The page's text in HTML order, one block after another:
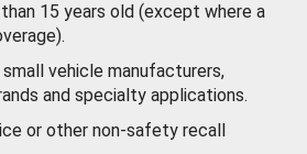
15 years old (except where a
vehicle manufacturers,
and specialty applications.
or other non-safety recall